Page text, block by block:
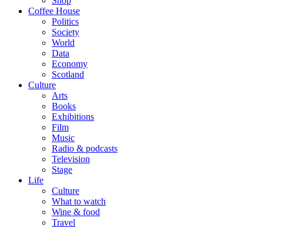
Coffee House
Politics
Society
World
Data
Economy
Scotland
Culture
Arts
Books
Exhibitions
Film
Music
Radio & podcasts
Television
Stage
Life
Culture
What to watch
Wine & food
Travel